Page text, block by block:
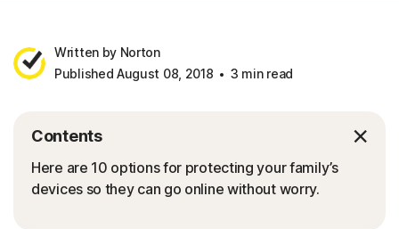
Written by Norton
Published August 08, 2018
3 min read
Contents
Here are 10 options for protecting your family’s
devices so they can go online without worry.